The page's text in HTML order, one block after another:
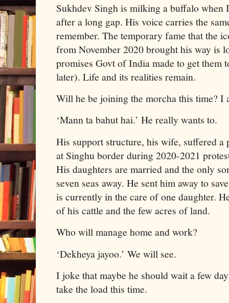
Sukhdev Singh is milking a buffalo when
after a long gap. His voice carries the
remember. The temporary fame that the
from November 2020 brought his way is
promises Govt of India made to get them
later). Life and its realities remain.
Will he be joining the morcha this time? I
‘Mann ta bahut hai.’ He really wants to.
His support structure, his wife, suffered a
at Singhu border during 2020-2021
His daughters are married and the only
seven seas away. He sent him away to
is currently in the care of one daughter.
of his cattle and the few acres of land.
Who will manage home and work?
‘Dekheya jayoo.’ We will see.
I joke that maybe he should wait a few
take the load this time.